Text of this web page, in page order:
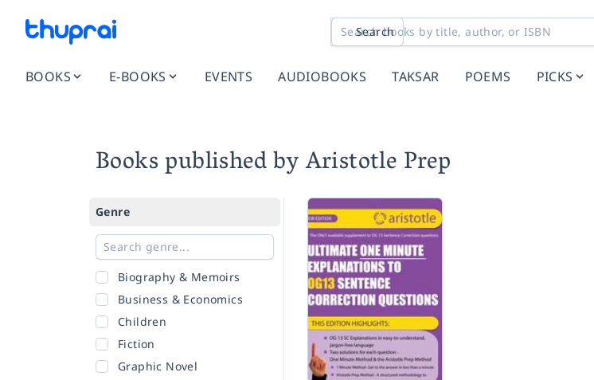
Search
BOOKS E-BOOKS EVENTS AUDIOBOOKS TAKSAR POEMS PICKS
Books published by Aristotle Prep
Genre
Biography & Memoirs
Business & Economics
Children
Fiction
Graphic Novel